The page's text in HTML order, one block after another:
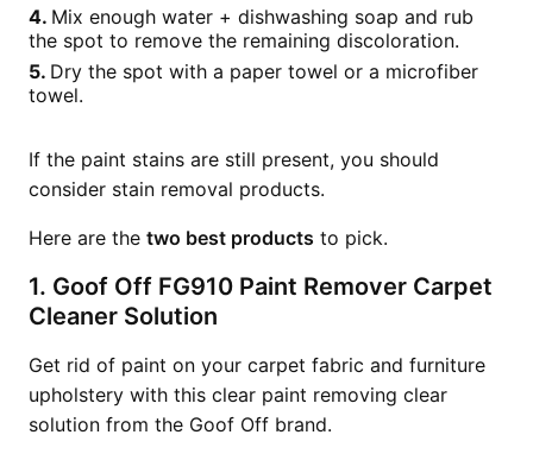
Mix enough water + dishwashing soap and rub
the spot to remove the remaining discoloration.
Dry the spot with a paper towel or a microfiber
towel.
If the paint stains are still present, you should
consider stain removal products.
Here are the two best products to pick.
1. Goof Off FG910 Paint Remover Carpet
Cleaner Solution
Get rid of paint on your carpet fabric and furniture
upholstery with this clear paint removing clear
solution from the Goof Off brand.